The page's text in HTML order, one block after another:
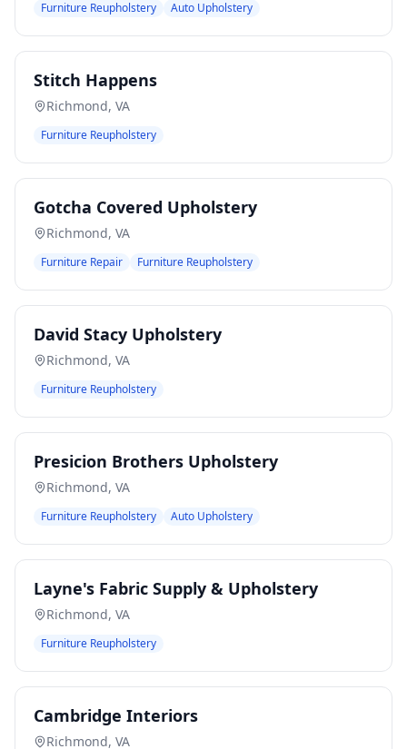
Furniture Reupholstery Auto Upholstery
Stitch Happens
Richmond, VA
Furniture Reupholstery
Gotcha Covered Upholstery
Richmond, VA
Furniture Repair Furniture Reupholstery
David Stacy Upholstery
Richmond, VA
Furniture Reupholstery
Presicion Brothers Upholstery
Richmond, VA
Furniture Reupholstery Auto Upholstery
Layne's Fabric Supply & Upholstery
Richmond, VA
Furniture Reupholstery
Cambridge Interiors
Richmond, VA